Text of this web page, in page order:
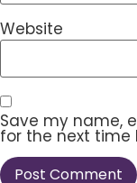
Website
Save my name,
for the next time